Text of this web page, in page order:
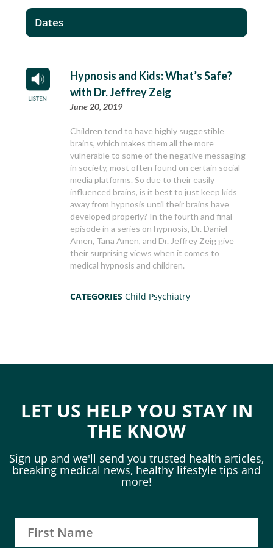
Hypnosis and Kids: What’s Safe?
with Dr. Jeffrey Zeig
June 20, 2019
Children tend to have highly suggestible
brains, which makes them all the more
vulnerable to some of the negative messaging
in society, most often found on certain social
media platforms. So due to their easily
influenced brains, is it best to just keep kids
away from hypnosis until their brains have
developed properly? In the fourth and final
episode in a series on hypnosis, Dr. Daniel
Amen, Tana Amen, and Dr. Jeffrey Zeig give
their surprising views when it comes to
medical hypnosis and children.
CATEGORIESChild Psychiatry
Dates
LET US HELP YOU STAY IN
THE KNOW
Sign up and we'll send you trusted health articles,
breaking medical news, healthy lifestyle tips and
more!